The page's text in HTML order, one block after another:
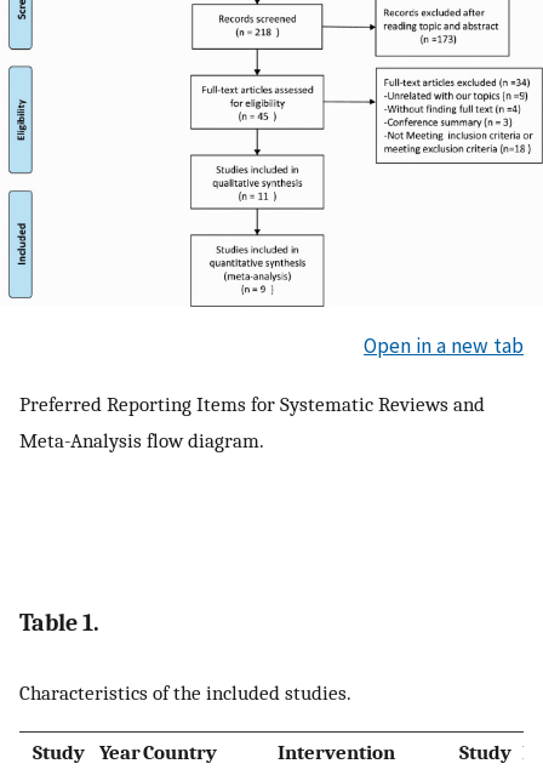
Open in a new tab
Preferred Reporting Items for Systematic Reviews and
Meta-Analysis flow diagram.
Table 1.
Characteristics of the included studies.
Study YearCountry Intervention
Study